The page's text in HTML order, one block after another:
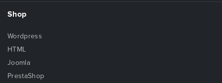
Shop
Wordpress
HTML
Joomla
PrestaShop